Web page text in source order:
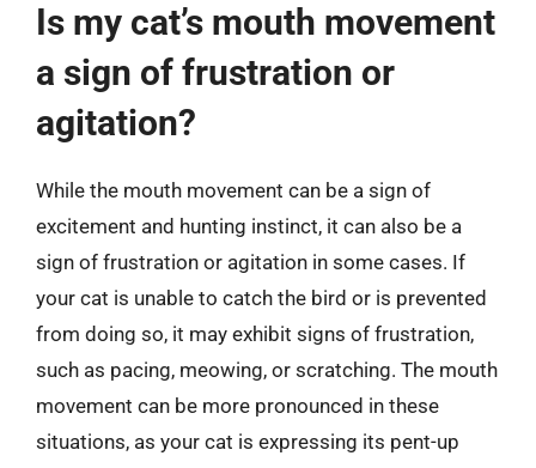
Is my cat’s mouth movement
a sign of frustration or
agitation?
While the mouth movement can be a sign of
excitement and hunting instinct, it can also be a
sign of frustration or agitation in some cases. If
your cat is unable to catch the bird or is prevented
from doing so, it may exhibit signs of frustration,
such as pacing, meowing, or scratching. The mouth
movement can be more pronounced in these
situations, as your cat is expressing its pent-up